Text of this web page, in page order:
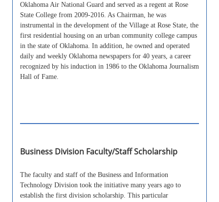
Oklahoma Air National Guard and served as a regent at Rose
State College from 2009-2016. As Chairman, he was
instrumental in the development of the Village at Rose State, the
first residential housing on an urban community college campus
in the state of Oklahoma. In addition, he owned and operated
daily and weekly Oklahoma newspapers for 40 years, a career
recognized by his induction in 1986 to the Oklahoma Journalism
Hall of Fame.
Business Division Faculty/Staff Scholarship
The faculty and staff of the Business and Information
Technology Division took the initiative many years ago to
establish the first division scholarship. This particular